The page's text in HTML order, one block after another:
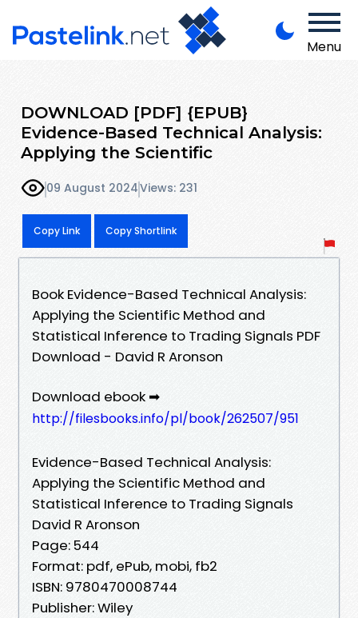
Menu
DOWNLOAD [PDF] {EPUB}
Evidence-Based Technical Analysis:
Applying the Scientific
09 August 2024Views: 231
Copy Link Copy Shortlink
Book Evidence-Based Technical Analysis:
Applying the Scientific Method and
Statistical Inference to Trading Signals PDF
Download - David R Aronson
Download ebook ➡
http://filesbooks.info/pl/book/262507/951
Evidence-Based Technical Analysis:
Applying the Scientific Method and
Statistical Inference to Trading Signals
David R Aronson
Page: 544
Format: pdf, ePub, mobi, fb2
ISBN: 9780470008744
Publisher: Wiley